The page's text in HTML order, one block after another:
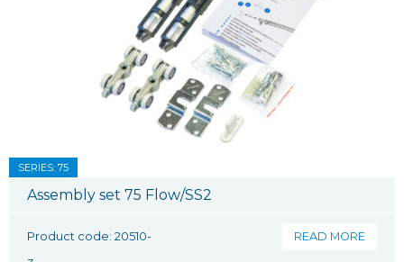
SERIES: 75
Assembly set 75 Flow/SS2
Product code: 20510-
READ MORE